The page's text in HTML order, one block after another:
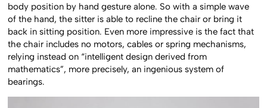
body position by hand gesture alone. So with a simple wave
of the hand, the sitter is able to recline the chair or bring it
back in sitting position. Even more impressive is the fact that
the chair includes no motors, cables or spring mechanisms,
relying instead on “intelligent design derived from
mathematics”, more precisely, an ingenious system of
bearings.